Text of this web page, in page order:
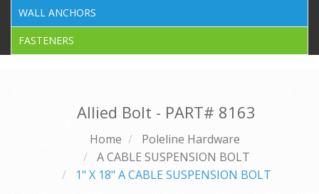
WALL ANCHORS
FASTENERS
Allied Bolt - PART# 8163
Home
Poleline Hardware
A CABLE SUSPENSION BOLT
1" X 18" A CABLE SUSPENSION BOLT